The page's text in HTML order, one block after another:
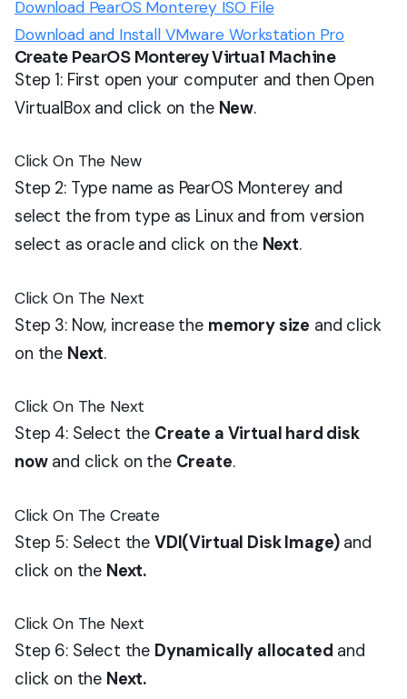
Download PearOS Monterey ISO File
Download and Install VMware Workstation Pro
Create PearOS Monterey Virtual Machine
Step 1: First open your computer and then Open
VirtualBox and click on the New.
Click On The New
Step 2: Type name as PearOS Monterey and
select the from type as Linux and from version
select as oracle and click on the Next.
Click On The Next
Step 3: Now, increase the memory size and click
on the Next.
Click On The Next
Step 4: Select the Create a Virtual hard disk
nowand click on the Create.
Click On The Create
Step 5: Select the VDI(Virtual Disk Image) and
click on the Next.
Click On The Next
Step 6: Select the Dynamically allocated and
click on the Next.